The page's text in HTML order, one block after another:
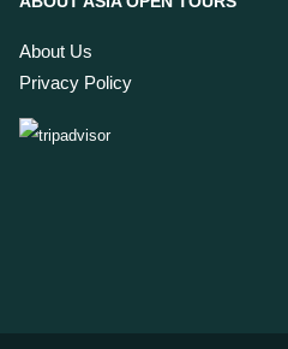
About Us
Privacy Policy